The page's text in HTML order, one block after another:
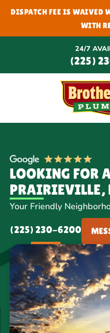
DISPATCH FEE IS WAIVED
WITH
24/7
(225)
LOOKING FOR
PRAIRIEVILLE,
Your Friendly
(225) 230-6200